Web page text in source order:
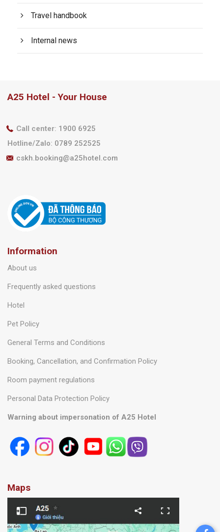
Travel handbook
Internal news
A25 Hotel - Your House
Call center: 1900 6925
Hotline/Zalo: 0789 252525
cskh.booking@a25hotel.com
Information
About us
Frequently asked questions
Hotel
Pet Policy
General Terms and Conditions
Booking, Cancellation, and Confirmation Policy
Room payment regulations
Personal Data Protection Policy
Warning about impersonation of A25 Hotel
Maps